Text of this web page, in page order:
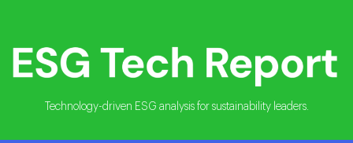
content
Technology-driven ESG analysis for sustainability leaders.